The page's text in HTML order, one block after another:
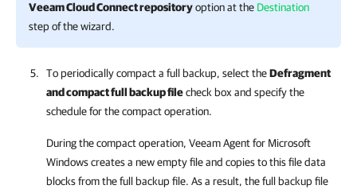
Veeam Cloud Connect repositoryoption at the Destination
step of the wizard.
To periodically compact a full backup, select theDefragment
and compact full backup filecheck box and specify the
schedule for the compact operation.
During the compact operation, Veeam Agent for Microsoft
Windowscreates a new empty file and copies to this file data
blocks from the full backup file. As a result, the full backup file